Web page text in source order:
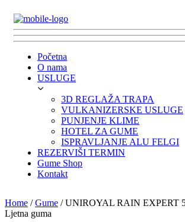
Početna
O nama
USLUGE
3D REGLAŽA TRAPA
VULKANIZERSKE USLUGE
PUNJENJE KLIME
HOTEL ZA GUME
ISPRAVLJANJE ALU FELGI
REZERVIŠI TERMIN
Gume Shop
Kontakt
Home /Gume / UNIROYAL RAIN EXPERT
Ljetna guma